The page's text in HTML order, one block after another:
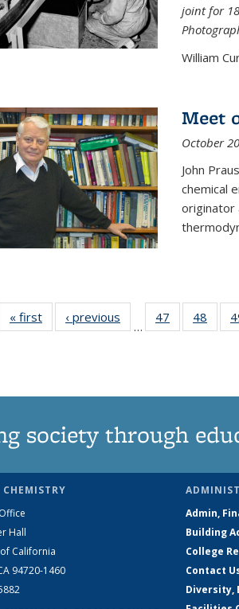
joint for
William
Meet
October
John
chemical
originator
« first News‹ previous
…
47
135
48
135
society through
Hall
California
94720-1460
Admin,
Building
College
Contact
Diversity,